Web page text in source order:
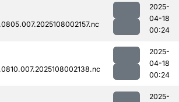
2025-
04-18
00:24
2025-
04-18
00:24
2025-